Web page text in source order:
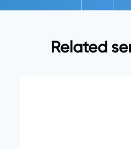
Related